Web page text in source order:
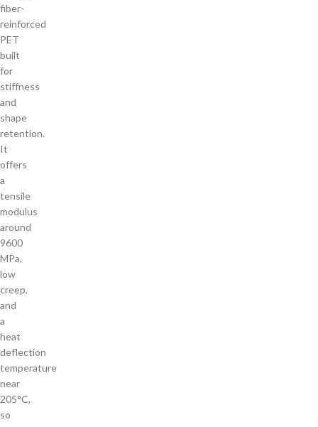
fiber-
reinforced
PET
built
for
stiffness
and
shape
retention.
It
offers
a
tensile
modulus
around
9600
MPa,
low
creep,
and
a
heat
deflection
temperature
near
205°C,
so